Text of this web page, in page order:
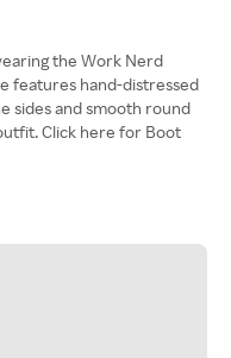
the Work Nerd
features hand-distressed
sides and smooth round
Click here for Boot